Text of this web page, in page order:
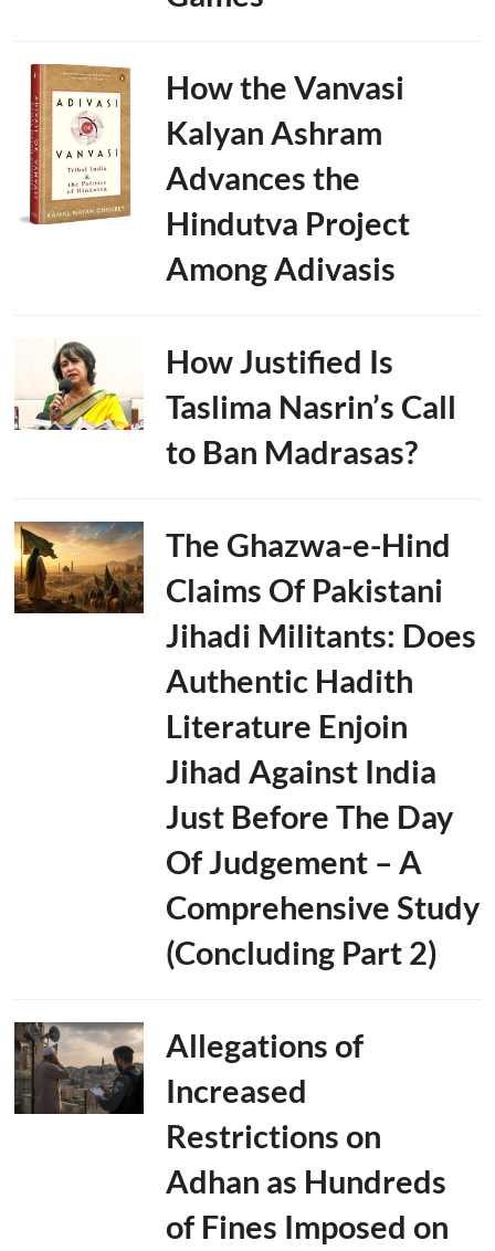
How the Vanvasi
Kalyan Ashram
Advances the
Hindutva Project
Among Adivasis
How Justified Is
Taslima Nasrin’s Call
to Ban Madrasas?
The Ghazwa-e-Hind
Claims Of Pakistani
Jihadi Militants: Does
Authentic Hadith
Literature Enjoin
Jihad Against India
Just Before The Day
Of Judgement – A
Comprehensive Study
(Concluding Part 2)
Allegations of
Increased
Restrictions on
Adhan as Hundreds
of Fines Imposed on